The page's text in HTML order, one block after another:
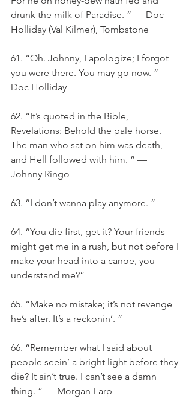
drunk the milk of Paradise. ” — Doc
Holliday (Val Kilmer), Tombstone
61. “Oh. Johnny, I apologize; I forgot
you were there. You may go now. ” —
Doc Holliday
62. “It’s quoted in the Bible,
Revelations: Behold the pale horse.
The man who sat on him was death,
and Hell followed with him. ” —
Johnny Ringo
63. “I don’t wanna play anymore. ”
64. “You die first, get it? Your friends
might get me in a rush, but not before I
make your head into a canoe, you
understand me?”
65. “Make no mistake; it’s not revenge
he’s after. It’s a reckonin’. ”
66. “Remember what I said about
people seein’ a bright light before they
die? It ain’t true. I can’t see a damn
thing. ” — Morgan Earp